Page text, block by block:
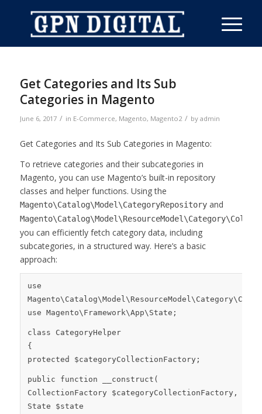
Get Categories and Its Sub
Categories in Magento
June 6, 2017 / in E-Commerce, Magento, Magento2 / by admin
Get Categories and Its Sub Categories in Magento:
To retrieve categories and their subcategories in
Magento, you can use Magento’s built-in repository
classes and helper functions. Using the
Magento\Catalog\Model\CategoryRepositoryand
you can efficiently fetch category data, including
subcategories, in a structured way. Here’s a basic
approach:
use
Magento\ Catalog\Model \ ResourceModel \ Category\
use Magento\ Framework\App\ State ;
class
CategoryHelper
{
protected
$categoryCollectionFactory ;
public function __construct (
CollectionFactory $categoryCollectionFactory ,
State $state